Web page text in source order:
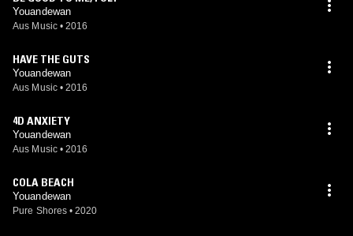
Youandewan
Aus Music • 2016
HAVE THE GUTS
Youandewan
Aus Music • 2016
4D ANXIETY
Youandewan
Aus Music • 2016
COLA BEACH
Youandewan
Pure Shores • 2020